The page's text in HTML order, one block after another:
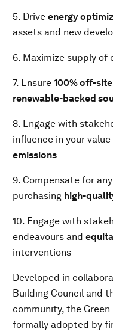
5. Drive energy
assets and new
6. Maximize supply of
7. Ensure 100% off-
renewable-backed
8. Engage with
influence in your
emissions
9. Compensate for
purchasing high-
10. Engage with
endeavours and
interventions
Developed in
Building Council and
community, the
formally adopted by